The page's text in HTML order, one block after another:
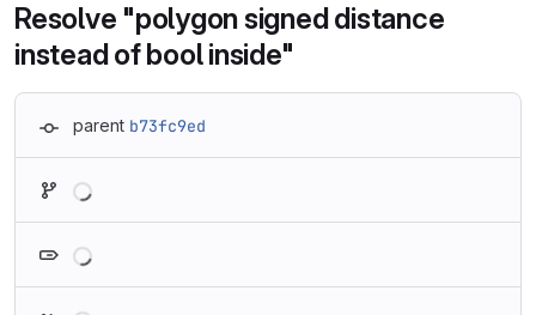
Resolve "polygon signed distance
instead of bool inside"
parent b73fc9ed